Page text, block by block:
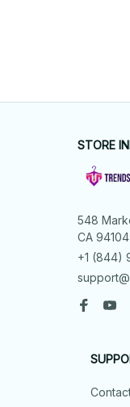
STORE
548
CA
+1 (844)